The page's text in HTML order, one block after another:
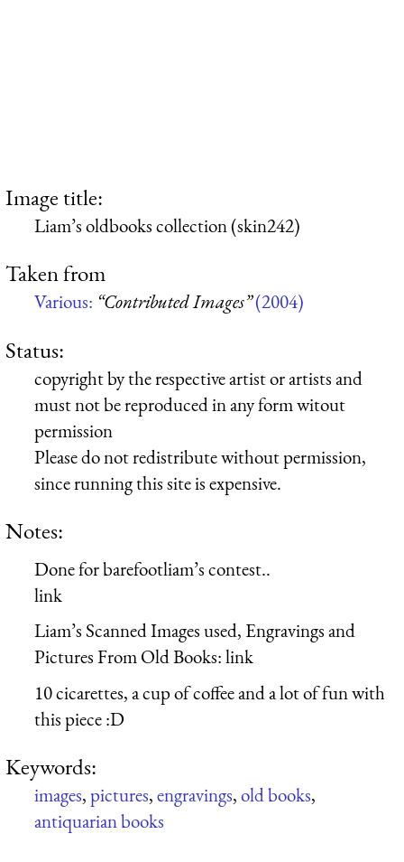
Image title:
Liam’s oldbooks collection (skin242)
Taken from
Various: “Contributed Images”(2004)
Status:
copyright by the respective artist or artists and
must not be reproduced in any form witout
permission
Please do not redistribute without permission,
since running this site is expensive.
Notes:
Done for barefootliam’s contest..
link
Liam’s Scanned Images used, Engravings and
Pictures From Old Books: link
10 cicarettes, a cup of coffee and a lot of fun with
this piece :D
Keywords:
images,pictures,engravings,old books,
antiquarian books